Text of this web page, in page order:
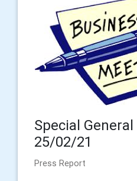
Special
25/02/21
Press Report